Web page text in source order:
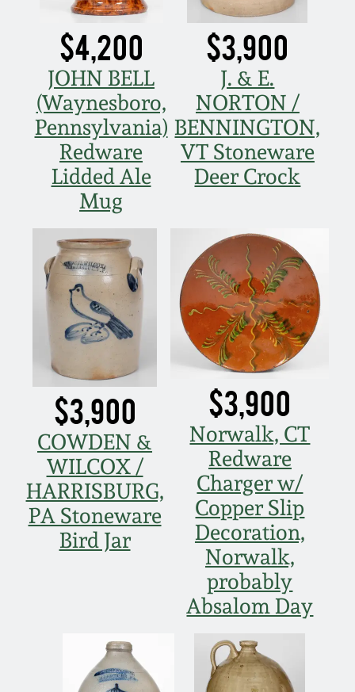
$4,200
JOHN BELL
(Waynesboro,
Pennsylvania)
Redware
Lidded Ale
Mug
$3,900
J. & E.
NORTON /
BENNINGTON,
VT Stoneware
Deer Crock
$3,900
COWDEN &
WILCOX /
HARRISBURG,
PA Stoneware
Bird Jar
$3,900
Norwalk, CT
Redware
Charger w/
Copper Slip
Decoration,
Norwalk,
probably
Absalom Day